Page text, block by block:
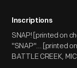
Inscriptions
SNAP! [printed on
"SNAP"... [printed
BATTLE CREEK,